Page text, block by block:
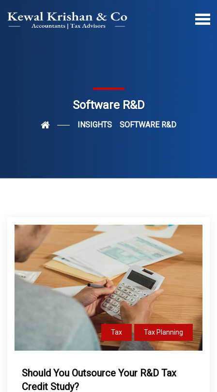
Software R&D
INSIGHTS SOFTWARE R&D
Tax Tax Planning
Should You Outsource Your R&D Tax
Credit Study?